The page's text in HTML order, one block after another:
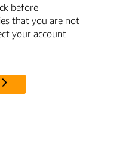
before
that you are not
your account